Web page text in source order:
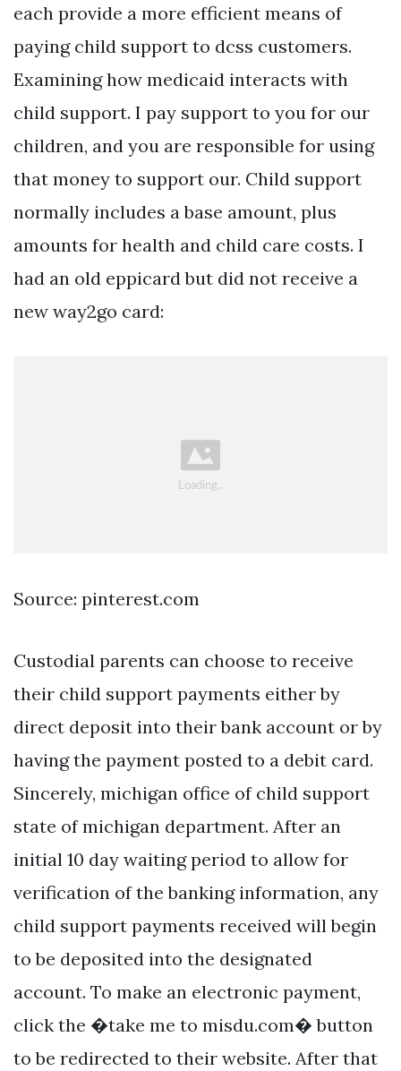
each provide a more efficient means of
paying child support to dcss customers.
Examining how medicaid interacts with
child support. I pay support to you for our
children, and you are responsible for using
that money to support our. Child support
normally includes a base amount, plus
amounts for health and child care costs. I
had an old eppicard but did not receive a
new way2go card:
Source: pinterest.com
Custodial parents can choose to receive
their child support payments either by
direct deposit into their bank account or by
having the payment posted to a debit card.
Sincerely, michigan office of child support
state of michigan department. After an
initial 10 day waiting period to allow for
verification of the banking information, any
child support payments received will begin
to be deposited into the designated
account. To make an electronic payment,
click the �take me to misdu.com� button
to be redirected to their website. After that